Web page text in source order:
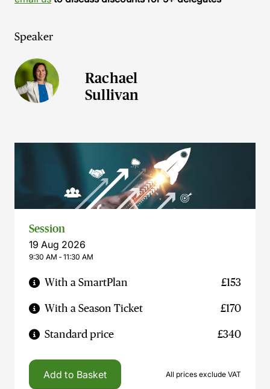
Speaker
Rachael
Sullivan
Session
19 Aug 2026
9:30 AM ‐ 11:30 AM
With a SmartPlan £153
With a Season Ticket £170
Standard price £340
Add to Basket All prices exclude VAT